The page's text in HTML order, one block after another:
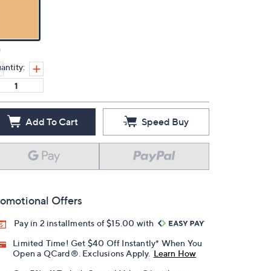
Add To Cart Speed Buy
Offers
Pay in 2 installments of $15.00 with
Limited Time! Get $40 Off Instantly* When You
Open a QCard®. Exclusions Apply. Learn How